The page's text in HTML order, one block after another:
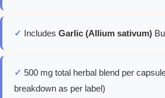
✓ Includes Garlic (Allium sativum)
✓ 500 mg total herbal blend per
breakdown as per label)